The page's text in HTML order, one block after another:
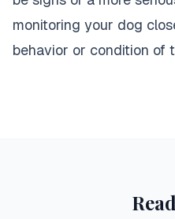
monitoring your dog
behavior or condition of